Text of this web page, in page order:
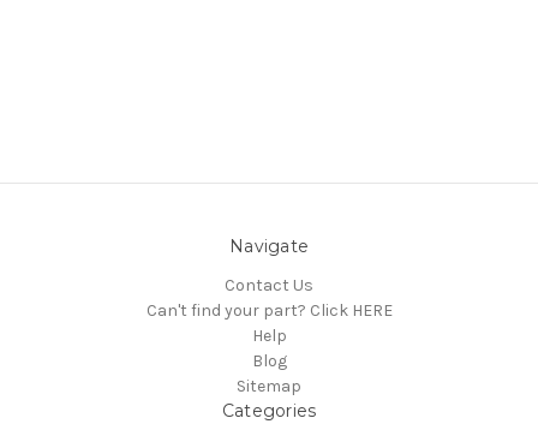
Navigate
Contact Us
Can't find your part? Click HERE
Help
Blog
Sitemap
Categories